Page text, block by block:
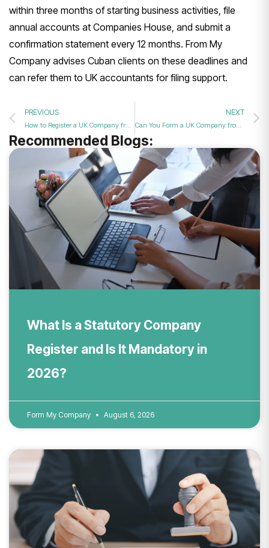
within three months of starting business activities, file
annual accounts at Companies House, and submit a
confirmation statement every 12 months. From My
Company advises Cuban clients on these deadlines and
can refer them to UK accountants for filing support.
PREVIOUS NEXT
Can You Form a UK Company from Cuba in 2026?
Recommended Blogs:
What Is a Statutory Company
Register and Is It Mandatory in
2026?
Form My Company August 6, 2026